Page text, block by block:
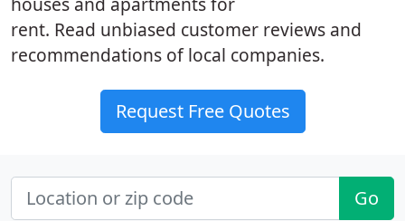
rent. Read unbiased customer reviews and
recommendations of local companies.
Request Free Quotes
Go